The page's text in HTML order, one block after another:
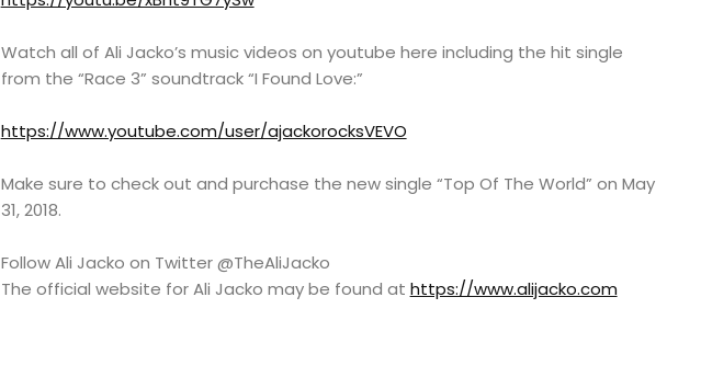
Watch all of Ali Jacko’s music videos on youtube here including the hit single
from the “Race 3” soundtrack “I Found Love:”
https://www.youtube.com/user/ajackorocksVEVO
Make sure to check out and purchase the new single “Top Of The World” on May
31, 2018.
Follow Ali Jacko on Twitter @TheAliJacko
The official website for Ali Jacko may be found at https://www.alijacko.com